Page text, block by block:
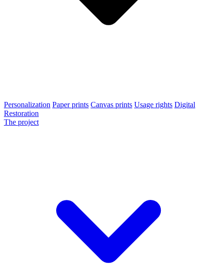
Personalization Paper prints Canvas prints Usage rights Digital
Restoration
The project